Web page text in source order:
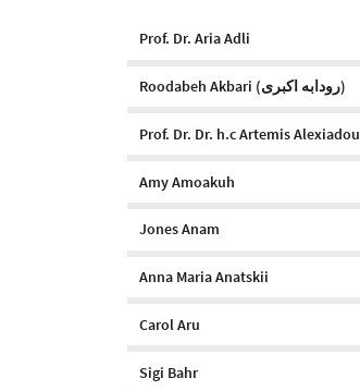
Prof. Dr. Aria Adli
Roodabeh Akbari (رودابه اکبری)
Prof. Dr. Dr. h.c Artemis Alexiadou
Amy Amoakuh
Jones Anam
Anna Maria Anatskii
Carol Aru
Sigi Bahr